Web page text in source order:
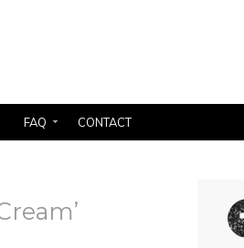
FAQ CONTACT